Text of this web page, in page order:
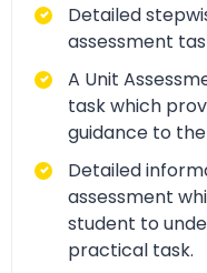
Detailed
assessment
A Unit
task which
guidance to
Detailed
assessment
student to
practical task.